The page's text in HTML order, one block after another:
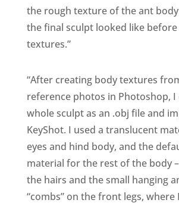
the rough texture of the ant
the final sculpt looked like
textures.”
“After creating body textures
reference photos in Photoshop,
whole sculpt as an .obj file and
KeyShot. I used a translucent
eyes and hind body, and the
material for the rest of the body
the hairs and the small hanging
“combs” on the front legs, where